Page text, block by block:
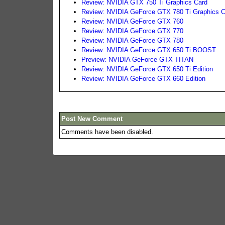
Review: NVIDIA GTX 750 Ti Graphics Card
Review: NVIDIA GeForce GTX 780 Ti Graphics
Review: NVIDIA GeForce GTX 760
Review: NVIDIA GeForce GTX 770
Review: NVIDIA GeForce GTX 780
Review: NVIDIA GeForce GTX 650 Ti BOOST
Preview: NVIDIA GeForce GTX TITAN
Review: NVIDIA GeForce GTX 650 Ti Edition
Review: NVIDIA GeForce GTX 660 Edition
Post New Comment
Comments have been disabled.